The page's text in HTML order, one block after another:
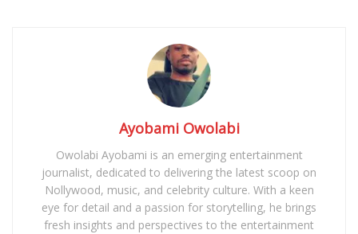
Ayobami Owolabi
Owolabi Ayobami is an emerging entertainment
journalist, dedicated to delivering the latest scoop on
Nollywood, music, and celebrity culture. With a keen
eye for detail and a passion for storytelling, he brings
fresh insights and perspectives to the entertainment